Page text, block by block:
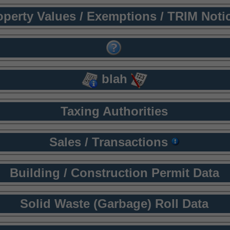
Values / Exemptions / TRIM
blah
Taxing Authorities
Sales / Transactions
Building / Construction Permit Data
Solid Waste (Garbage) Roll Data